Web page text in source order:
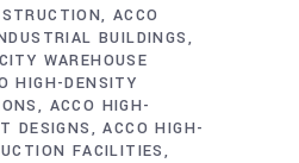
ACCO
BUILDINGS
WAREHOUSE
HIGH-DENSITY
ACCO HIGH-
DESIGNS
ACCO HIGH-
FACILITIES